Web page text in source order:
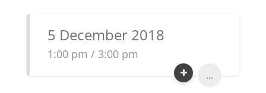
5 December 2018
1:00 pm / 3:00 pm
...